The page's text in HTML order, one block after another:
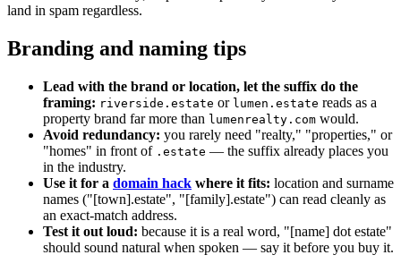
land in spam regardless.
Branding and naming tips
Lead with the brand or location, let the suffix do the
framing: riverside.estate or lumen.estate reads as a
property brand far more than lumenrealty.com would.
Avoid redundancy: you rarely need "realty," "properties," or
"homes" in front of .estate — the suffix already places you
in the industry.
Use it for a domain hack where it fits: location and surname
names ("[town].estate", "[family].estate") can read cleanly as
an exact-match address.
Test it out loud: because it is a real word, "[name] dot estate"
should sound natural when spoken — say it before you buy it.